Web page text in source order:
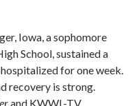
Iowa, a sophomore
School, sustained a
for one week.
recovery is strong.
and KWWL-TV.